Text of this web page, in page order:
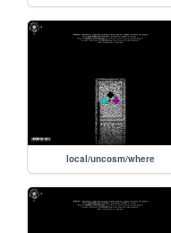
local/uncosm/where